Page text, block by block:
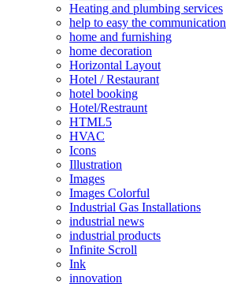
Heating and plumbing services
help to easy the communication
home and furnishing
home decoration
Horizontal Layout
Hotel / Restaurant
hotel booking
Hotel/Restraunt
HTML5
HVAC
Icons
Illustration
Images
Images Colorful
Industrial Gas Installations
industrial news
industrial products
Infinite Scroll
Ink
innovation